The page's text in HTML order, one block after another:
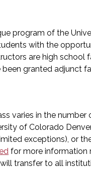
program of the
with the
are high school
granted adjunct
varies in the
of Colorado
exceptions), or
for more information
transfer to all